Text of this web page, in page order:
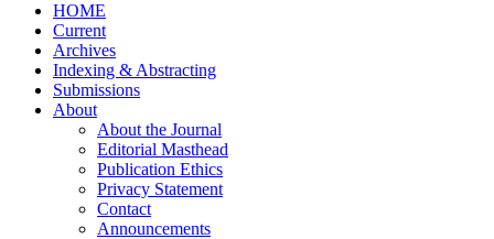
HOME
Current
Archives
Indexing & Abstracting
Submissions
About
About the Journal
Editorial Masthead
Publication Ethics
Privacy Statement
Contact
Announcements